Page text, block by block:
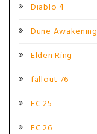
Diablo 4
Dune Awakening
Elden Ring
fallout 76
FC 25
FC 26